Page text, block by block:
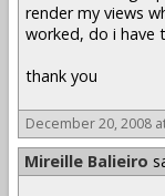
render my views
worked, do i have
thank you
December 20, 2008
Mireille Balieiro